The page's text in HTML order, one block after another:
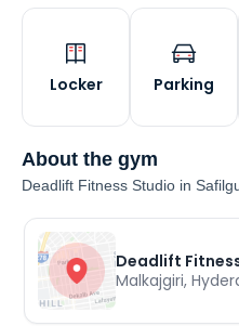
Locker Parking
About the gym
Deadlift Fitness Studio in
Deadlift
Malkajgiri,